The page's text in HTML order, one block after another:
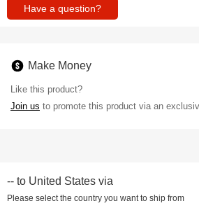
Have a question?
Make Money
Like this product?
Join us to promote this product via an
-- to United States via
Please select the country you want to ship from